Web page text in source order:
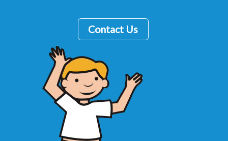
Contact Us